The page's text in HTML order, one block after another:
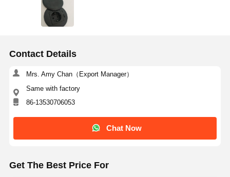
Table Cable Organizer
Recessed USB Charger
Audio Visual Box
Lift Desk Accessories
Recessed Power Strip
Contact Details
Mrs. Amy Chan（Export Manager）
Same with factory
86-13530706053
Chat Now
Get The Best Price For